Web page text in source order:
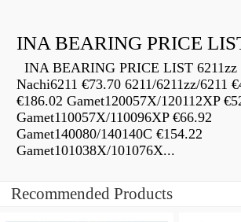
INA BEARING PRICE
INA BEARING PRICE LIST 6211zz
Nachi6211 €73.70 6211/6211zz/6211
€186.02 Gamet120057X/120112XP
Gamet110057X/110096XP €66.92
Gamet140080/140140C €154.22
Gamet101038X/101076X...
Recommended Products